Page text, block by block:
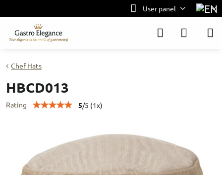
User panel
Chef Hats
HBCD013
Rating 5/5 (1x)